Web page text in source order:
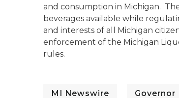
and consumption in Michigan.
beverages available while
and interests of all Michigan
enforcement of the Michigan
rules.
MI Newswire Governor